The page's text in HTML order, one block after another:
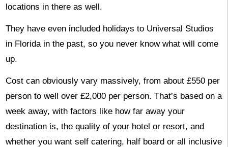
locations in there as well.
They have even included holidays to Universal Studios
in Florida in the past, so you never know what will come
up.
Cost can obviously vary massively, from about £550 per
person to well over £2,000 per person. That’s based on a
week away, with factors like how far away your
destination is, the quality of your hotel or resort, and
whether you want self catering, half board or all inclusive